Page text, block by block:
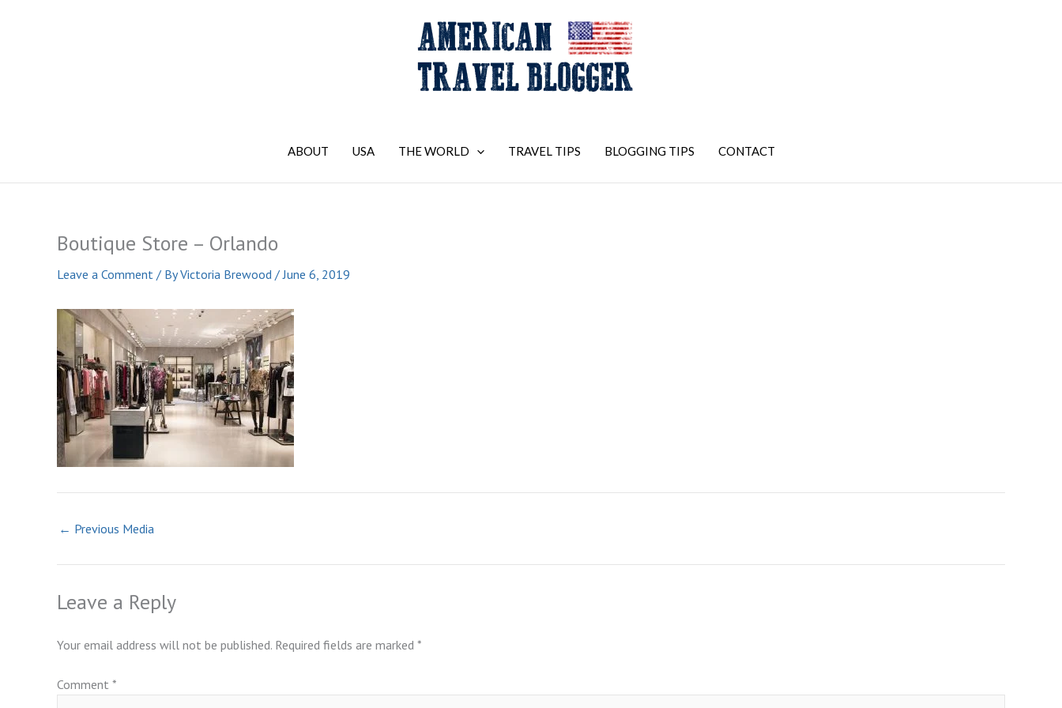
ABOUT USA THE WORLD TRAVEL TIPS BLOGGING TIPS CONTACT
Boutique Store – Orlando
Leave a Comment / ByVictoria Brewood /June 6, 2019
← Previous Media
Leave a Reply
Your email address will not be published. Required fields are marked *
Comment *